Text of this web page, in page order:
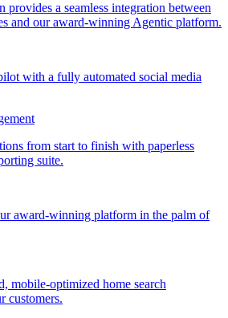
a seamless integration between
and our award-winning Agentic platform.
with a fully automated social media
from start to finish with paperless
suite.
award-winning platform in the palm of
mobile-optimized home search
customers.